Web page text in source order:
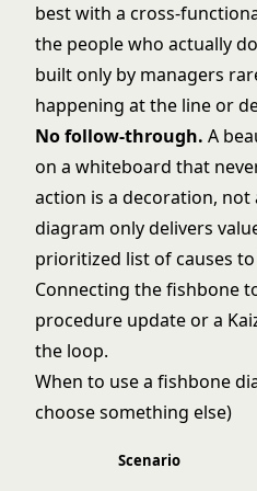
best with a cross-
the people who actually
built only by managers
happening at the line or
No follow-through. A
on a whiteboard that
action is a decoration, not
diagram only delivers
prioritized list of causes
Connecting the fishbone
procedure update or a
the loop.
When to use a fishbone
choose something else)
Scenario